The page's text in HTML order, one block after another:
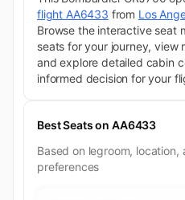
flight AA6433 from Los
Browse the interactive seat
seats for your journey, view
and explore detailed cabin
informed decision for your
Best Seats on AA6433
Based on legroom, location,
preferences